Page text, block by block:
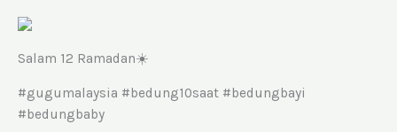
Salam 12 Ramadan☀️
#gugumalaysia #bedung10saat #bedungbayi
#bedungbaby